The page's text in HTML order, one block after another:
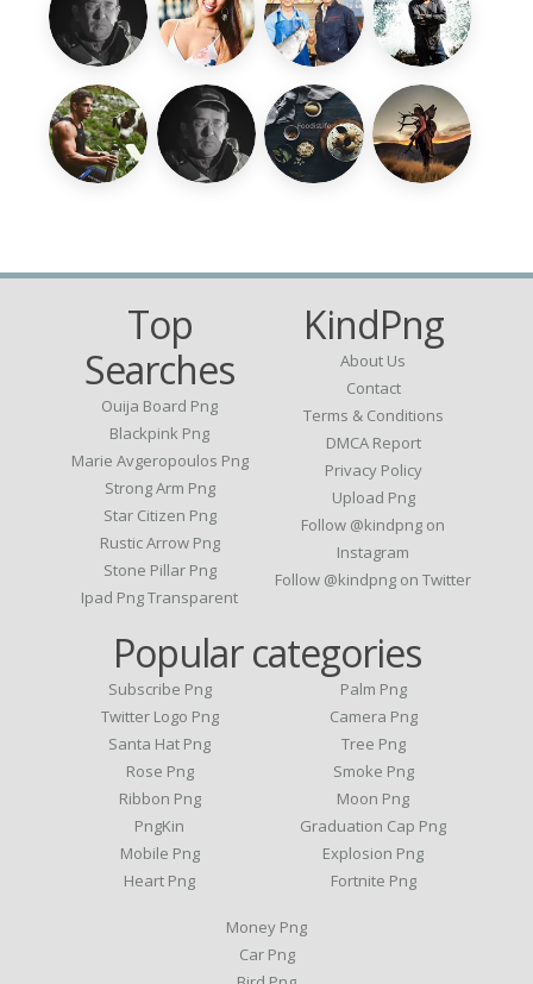
Top
Searches
Ouija Board Png
Blackpink Png
Marie Avgeropoulos Png
Strong Arm Png
Star Citizen Png
Rustic Arrow Png
Stone Pillar Png
Ipad Png Transparent
KindPng
About Us
Contact
Terms & Conditions
DMCA Report
Privacy Policy
Upload Png
Follow @kindpng on
Instagram
Follow @kindpng on Twitter
Popular categories
Subscribe Png
Twitter Logo Png
Santa Hat Png
Rose Png
Ribbon Png
PngKin
Mobile Png
Heart Png
Palm Png
Camera Png
Tree Png
Smoke Png
Moon Png
Graduation Cap Png
Explosion Png
Fortnite Png
Money Png
Car Png